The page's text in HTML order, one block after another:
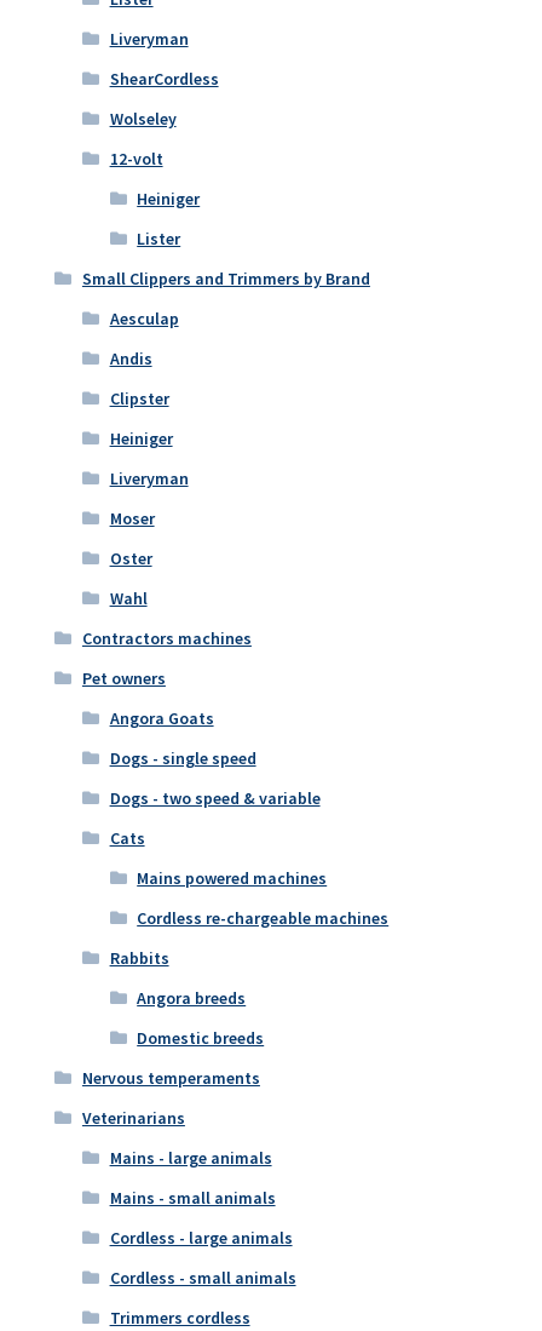
Liveryman
ShearCordless
Wolseley
12-volt
Heiniger
Lister
Small Clippers and Trimmers by Brand
Aesculap
Andis
Clipster
Heiniger
Liveryman
Moser
Oster
Wahl
Contractors machines
Pet owners
Angora Goats
Dogs - single speed
Dogs - two speed & variable
Cats
Mains powered machines
Cordless re-chargeable machines
Rabbits
Angora breeds
Domestic breeds
Nervous temperaments
Veterinarians
Mains - large animals
Mains - small animals
Cordless - large animals
Cordless - small animals
Trimmers cordless